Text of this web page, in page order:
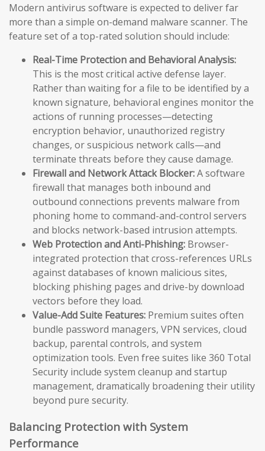
Modern antivirus software is expected to deliver far
more than a simple on-demand malware scanner. The
feature set of a top-rated solution should include:
Real-Time Protection and Behavioral Analysis:
This is the most critical active defense layer.
Rather than waiting for a file to be identified by a
known signature, behavioral engines monitor the
actions of running processes—detecting
encryption behavior, unauthorized registry
changes, or suspicious network calls—and
terminate threats before they cause damage.
Firewall and Network Attack Blocker:A software
firewall that manages both inbound and
outbound connections prevents malware from
phoning home to command-and-control servers
and blocks network-based intrusion attempts.
Web Protection and Anti-Phishing: Browser-
integrated protection that cross-references URLs
against databases of known malicious sites,
blocking phishing pages and drive-by download
vectors before they load.
Value-Add Suite Features: Premium suites often
bundle password managers, VPN services, cloud
backup, parental controls, and system
optimization tools. Even free suites like 360 Total
Security include system cleanup and startup
management, dramatically broadening their utility
beyond pure security.
Balancing Protection with System
Performance